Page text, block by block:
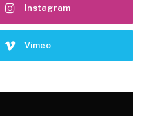
Instagram
Vimeo